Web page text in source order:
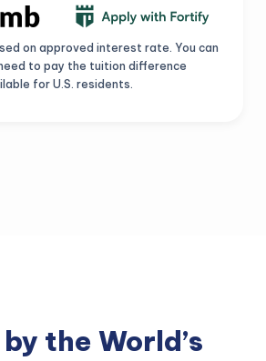
on approved interest rate. You can
to pay the tuition difference
for U.S. residents.
the World’s